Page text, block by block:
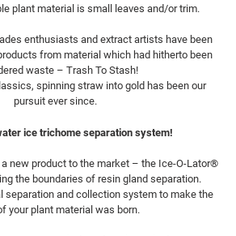
plant material is small leaves and/or trim.
enthusiasts and extract artists have been
from material which had hitherto been
waste – Trash To Stash!
spinning straw into gold has been our
pursuit ever since.
ice trichome separation system!
new product to the market – the Ice-O-Lator®
the boundaries of resin gland separation.
separation and collection system to make the
your plant material was born.